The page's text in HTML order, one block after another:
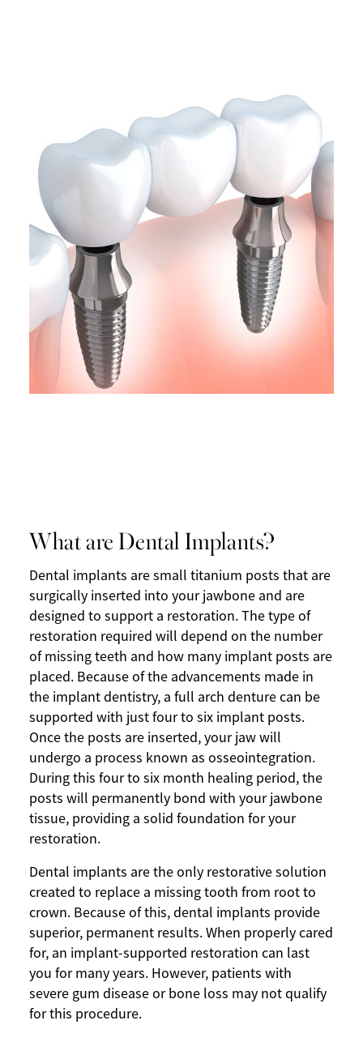
What are Dental Implants?
Dental implants are small titanium posts that are
surgically inserted into your jawbone and are
designed to support a restoration. The type of
restoration required will depend on the number
of missing teeth and how many implant posts are
placed. Because of the advancements made in
the implant dentistry, a full arch denture can be
supported with just four to six implant posts.
Once the posts are inserted, your jaw will
undergo a process known as osseointegration.
During this four to six month healing period, the
posts will permanently bond with your jawbone
tissue, providing a solid foundation for your
restoration.
Dental implants are the only restorative solution
created to replace a missing tooth from root to
crown. Because of this, dental implants provide
superior, permanent results. When properly cared
for, an implant-supported restoration can last
you for many years. However, patients with
severe gum disease or bone loss may not qualify
for this procedure.